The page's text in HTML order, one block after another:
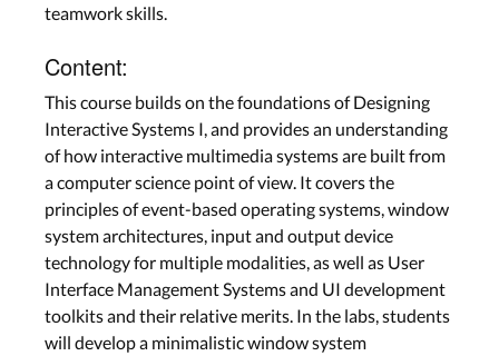
teamwork skills.
Content:
This course builds on the foundations of Designing
Interactive Systems I, and provides an understanding
of how interactive multimedia systems are built from
a computer science point of view. It covers the
principles of event-based operating systems, window
system architectures, input and output device
technology for multiple modalities, as well as User
Interface Management Systems and UI development
toolkits and their relative merits. In the labs, students
will develop a minimalistic window system